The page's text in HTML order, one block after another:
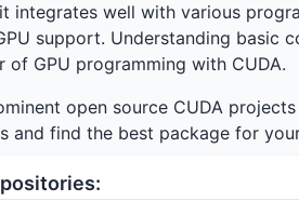
integrates well with various
support. Understanding basic
of GPU programming with CUDA.
open source CUDA
and find the best package for